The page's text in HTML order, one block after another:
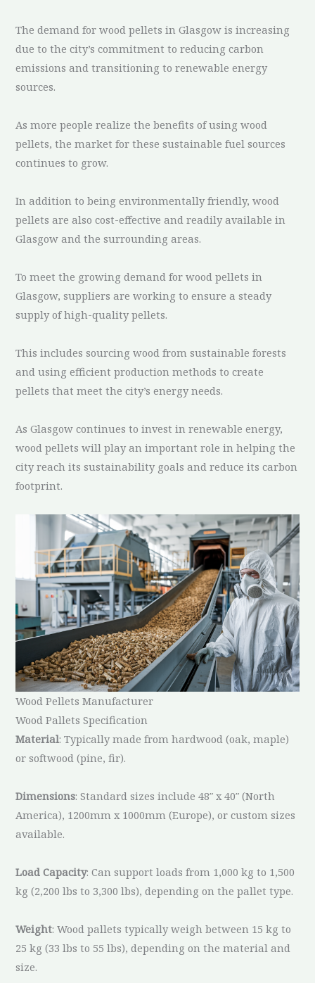
The demand for wood pellets in Glasgow is increasing
due to the city’s commitment to reducing carbon
emissions and transitioning to renewable energy
sources.
As more people realize the benefits of using wood
pellets, the market for these sustainable fuel sources
continues to grow.
In addition to being environmentally friendly, wood
pellets are also cost-effective and readily available in
Glasgow and the surrounding areas.
To meet the growing demand for wood pellets in
Glasgow, suppliers are working to ensure a steady
supply of high-quality pellets.
This includes sourcing wood from sustainable forests
and using efficient production methods to create
pellets that meet the city’s energy needs.
As Glasgow continues to invest in renewable energy,
wood pellets will play an important role in helping the
city reach its sustainability goals and reduce its carbon
footprint.
Wood Pellets Manufacturer
Wood Pallets Specification
Material: Typically made from hardwood (oak, maple)
or softwood (pine, fir).
Dimensions: Standard sizes include 48″ x 40″ (North
America), 1200mm x 1000mm (Europe), or custom sizes
available.
Load Capacity: Can support loads from 1,000 kg to 1,500
kg (2,200 lbs to 3,300 lbs), depending on the pallet type.
Weight: Wood pallets typically weigh between 15 kg to
25 kg (33 lbs to 55 lbs), depending on the material and
size.